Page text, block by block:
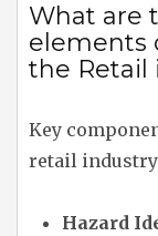
What are
elements
the Retail
Key
retail
Hazard